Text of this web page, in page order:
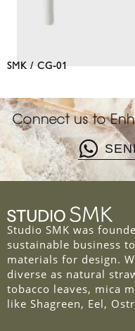
SMK / CG-01
Connect us to
Studio SMK was
sustainable business
materials for design.
diverse as natural
tobacco leaves, mica
like Shagreen, Eel,